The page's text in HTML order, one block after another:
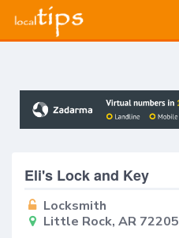
Eli's Lock and Key
Locksmith
Little Rock, AR 72205